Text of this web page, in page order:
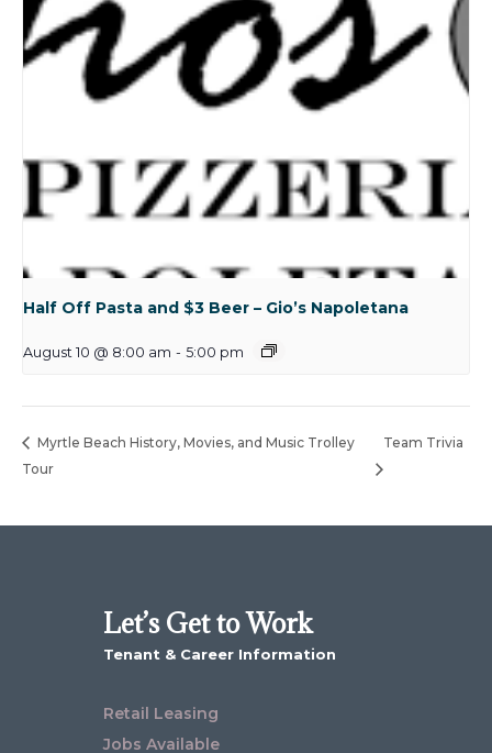
Half Off Pasta and $3 Beer – Gio’s Napoletana
August 10 @ 8:00 am - 5:00 pm
Myrtle Beach History, Movies, and Music Trolley
Tour
Team Trivia
Let’s Get to Work
Tenant & Career Information
Retail Leasing
Jobs Available